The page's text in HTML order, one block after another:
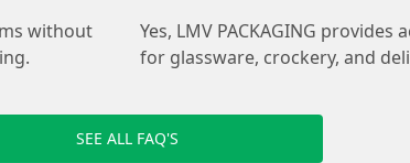
without
Yes, LMV PACKAGING
for glassware, crockery, and
SEE ALL FAQ'S